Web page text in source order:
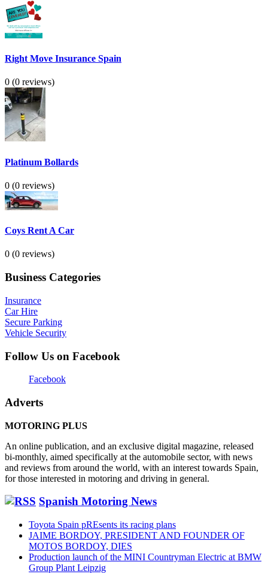
Right Move Insurance Spain
0 (0 reviews)
Platinum Bollards
0 (0 reviews)
Coys Rent A Car
0 (0 reviews)
Business Categories
Insurance
Car Hire
Secure Parking
Vehicle Security
Follow Us on Facebook
Facebook
Adverts
MOTORING PLUS
An online publication, and an exclusive digital magazine, released
bi-monthly, aimed specifically at the automobile sector, with news
and reviews from around the world, with an interest towards Spain,
for those interested in motoring and driving in general.
Spanish Motoring News
Toyota Spain pREsents its racing plans
JAIME BORDOY, PRESIDENT AND FOUNDER OF
MOTOS BORDOY, DIES
Production launch of the MINI Countryman Electric at BMW
Group Plant Leipzig